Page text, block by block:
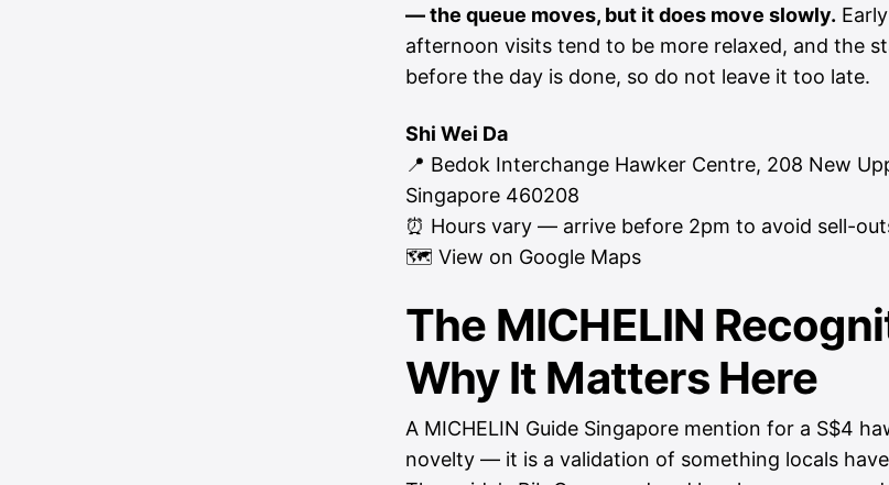
— the queue moves, but it does move slowly.
afternoon visits tend to be more relaxed, and the
before the day is done, so do not leave it too late.
Shi Wei Da
📍 Bedok Interchange Hawker Centre, 208 New
Singapore 460208
⏰ Hours vary — arrive before 2pm to avoid sell-
🗺 View on Google Maps
The MICHELIN
Why It Matters Here
A MICHELIN Guide Singapore mention for a S$4
novelty — it is a validation of something locals